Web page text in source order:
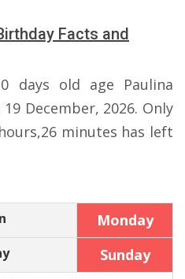
Facts and
days old age Paulina
December, 2026. Only
minutes has left
Monday
Sunday